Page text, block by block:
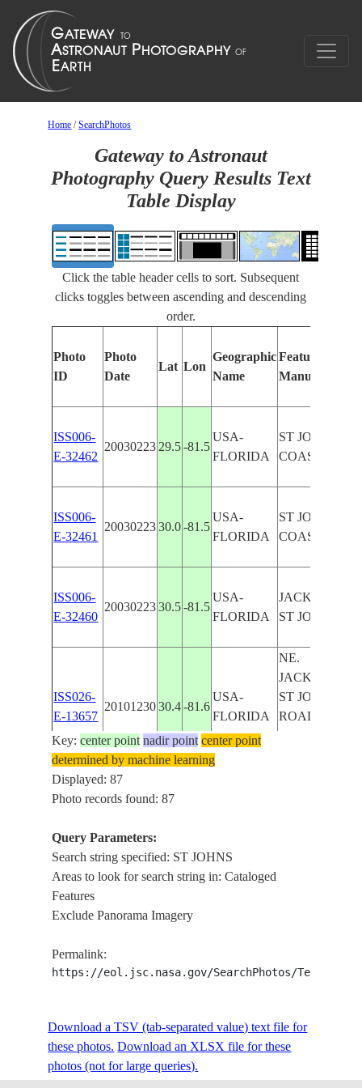
Home /SearchPhotos
Gateway to Astronaut
Photography Query Results Text
Table Display
Click the table header cells to sort. Subsequent
clicks toggles between ascending and descending
order.
Photo
ID
Photo
Date
Lat Lon
Geographic
Name
Features
Manually
ISS006-
E-32462
20030223 29.5 -81.5
USA-
FLORIDA
ST JOHNS
COAST,
ISS006-
E-32461
20030223 30.0 -81.5
USA-
FLORIDA
ST JOHNS
COAST,
ISS006-
E-32460
20030223 30.5 -81.5
USA-
FLORIDA
ST JOHNS
ISS026-
E-13657
20101230 30.4 -81.6
USA-
FLORIDA
NE.
ST JOHNS
ROADS,
E-13656
FEATURES
E-6658
2013031917.1-61.8
ANTILLES JOHNS, REEF
Key:center point nadir point center point
determined by machine learning
Displayed: 87
Photo records found: 87
Query Parameters:
Search string specified: ST JOHNS
Areas to look for search string in: Cataloged
Features
Exclude Panorama Imagery
Permalink:
https://eol.jsc.nasa.gov/SearchPhotos/
Download a TSV (tab-separated value) text file for
these photos. Download an XLSX file for these
photos (not for large queries).